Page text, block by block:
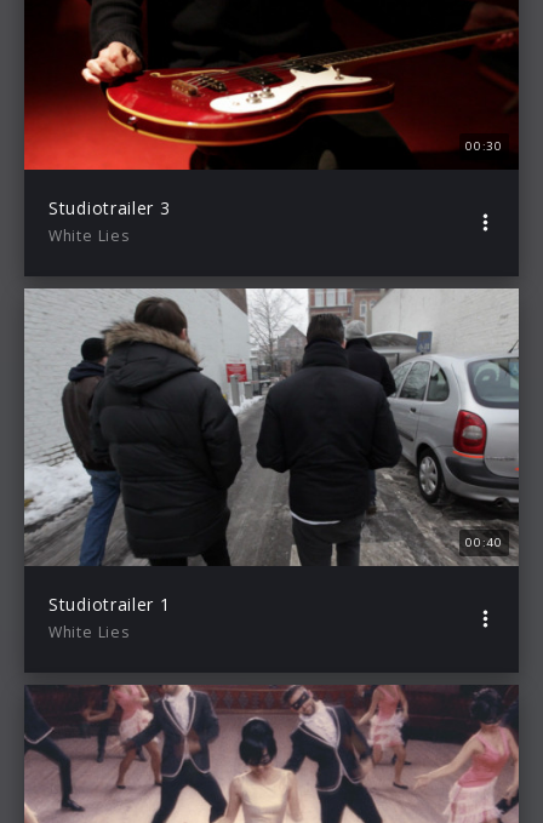
00:30
Studiotrailer 3
White Lies
00:40
Studiotrailer 1
White Lies